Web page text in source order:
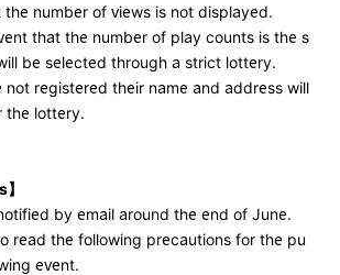
the number of views is not displayed.
that the number of play counts is the s
be selected through a strict lottery.
not registered their name and address will
the lottery.
】
by email around the end of June.
read the following precautions for the pu
event.